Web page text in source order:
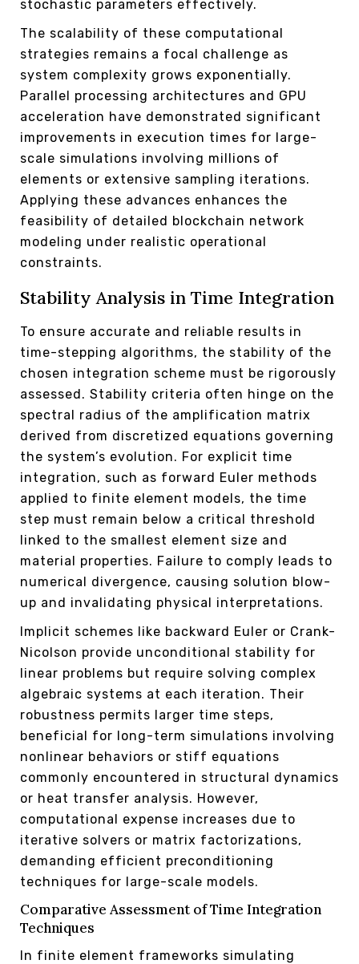
stochastic parameters effectively.
The scalability of these computational
strategies remains a focal challenge as
system complexity grows exponentially.
Parallel processing architectures and GPU
acceleration have demonstrated significant
improvements in execution times for large-
scale simulations involving millions of
elements or extensive sampling iterations.
Applying these advances enhances the
feasibility of detailed blockchain network
modeling under realistic operational
constraints.
Stability Analysis in Time Integration
To ensure accurate and reliable results in
time-stepping algorithms, the stability of the
chosen integration scheme must be rigorously
assessed. Stability criteria often hinge on the
spectral radius of the amplification matrix
derived from discretized equations governing
the system’s evolution. For explicit time
integration, such as forward Euler methods
applied to finite element models, the time
step must remain below a critical threshold
linked to the smallest element size and
material properties. Failure to comply leads to
numerical divergence, causing solution blow-
up and invalidating physical interpretations.
Implicit schemes like backward Euler or Crank-
Nicolson provide unconditional stability for
linear problems but require solving complex
algebraic systems at each iteration. Their
robustness permits larger time steps,
beneficial for long-term simulations involving
nonlinear behaviors or stiff equations
commonly encountered in structural dynamics
or heat transfer analysis. However,
computational expense increases due to
iterative solvers or matrix factorizations,
demanding efficient preconditioning
techniques for large-scale models.
Comparative Assessment of Time Integration
Techniques
In finite element frameworks simulating